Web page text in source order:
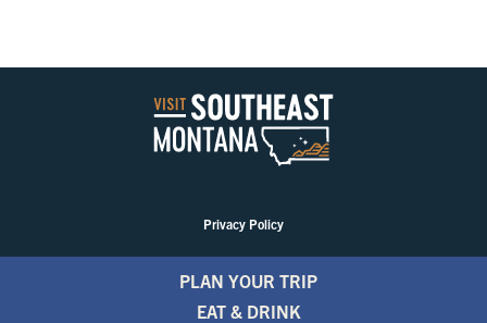
Privacy Policy
PLAN YOUR TRIP
EAT & DRINK